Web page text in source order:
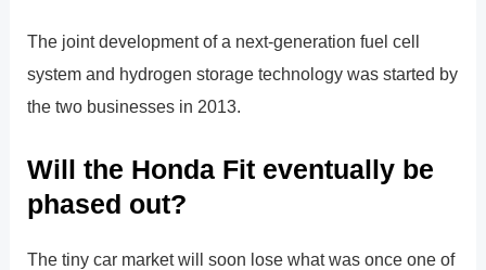
The joint development of a next-generation fuel cell
system and hydrogen storage technology was started by
the two businesses in 2013.
Will the Honda Fit eventually be
phased out?
The tiny car market will soon lose what was once one of